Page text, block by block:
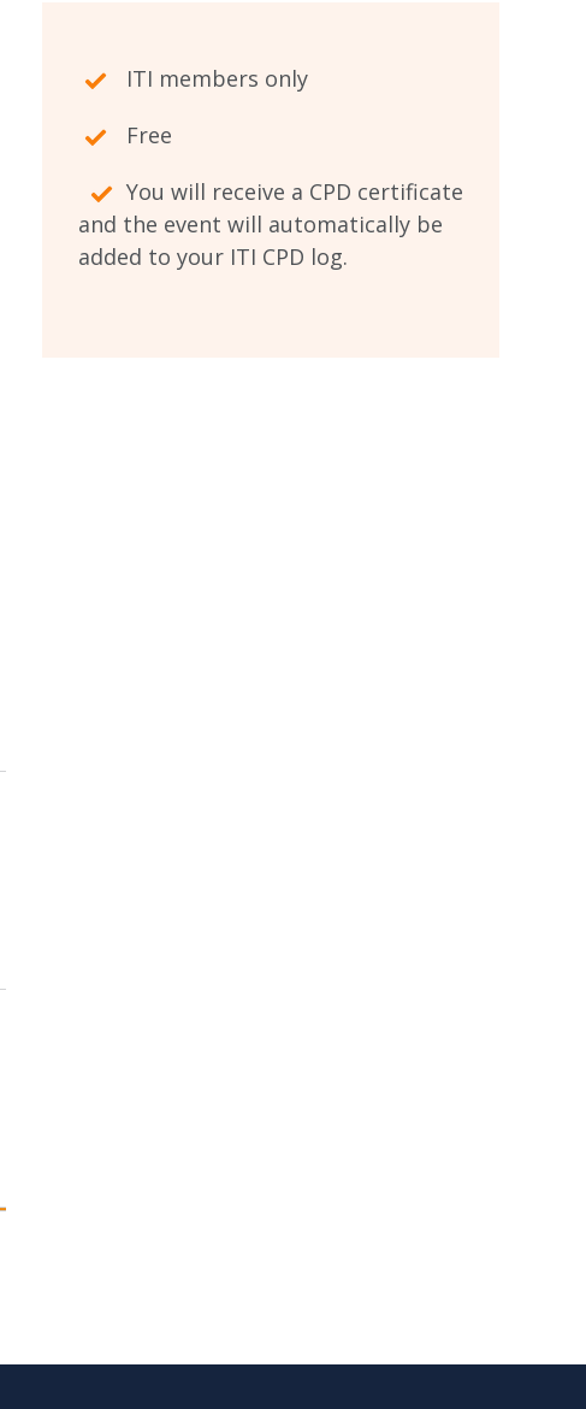
ITI members only
Free
You will receive a CPD certificate
and the event will automatically be
added to your ITI CPD log.